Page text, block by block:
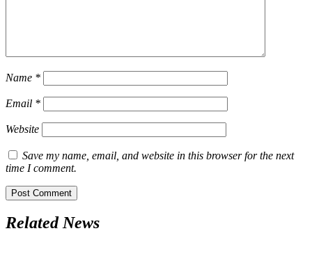
Name *
Email *
Website
Save my name, email, and website in this browser for the next
time I comment.
Related News